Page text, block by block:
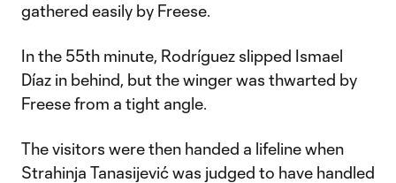
gathered easily by Freese.
In the 55th minute, Rodríguez slipped Ismael
Díaz in behind, but the winger was thwarted by
Freese from a tight angle.
The visitors were then handed a lifeline when
Strahinja Tanasijević was judged to have handled